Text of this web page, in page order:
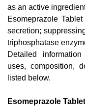
as an active
Esomeprazole
secretion;
triphosphatase
Detailed
uses, composition,
listed below.
Esomeprazole